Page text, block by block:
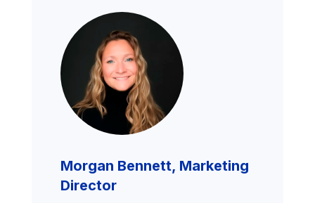
Morgan Bennett, Marketing
Director